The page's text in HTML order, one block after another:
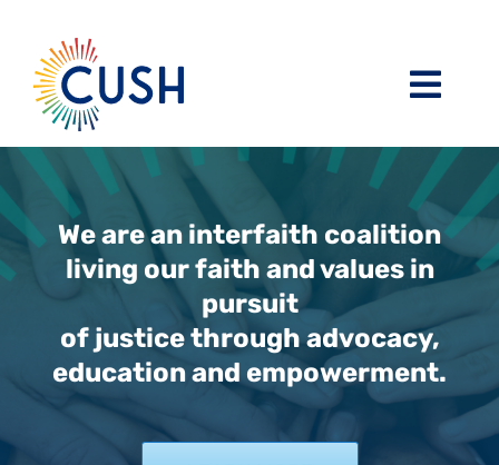
content
About
Board of Directors and CUSH Staff
Religious Leaders Caucus
Member Congregations
Issues / Task Forces
Events
We are an interfaith coalition
living our faith and values in
pursuit
of justice through advocacy,
education and empowerment.